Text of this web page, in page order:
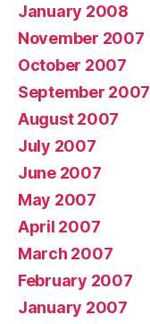
January 2008
November 2007
October 2007
September 2007
August 2007
July 2007
June 2007
May 2007
April 2007
March 2007
February 2007
January 2007